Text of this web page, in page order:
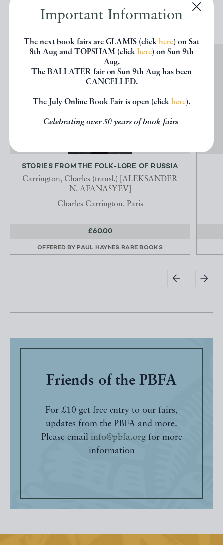
Important Information
The next book fairs are GLAMIS (click here) on Sat
8th Aug and TOPSHAM (click here) on Sun 9th
Aug.
The BALLATER fair on Sun 9th Aug has been
CANCELLED.
The July Online Book Fair is open (click here).
Celebrating over 50 years of book fairs
EXPLORE
STORIES FROM THE FOLK-LORE OF RUSSIA
Carrington, Charles (transl.) [ALEKSANDER
N. AFANASYEV]
Charles Carrington. Paris
£60.00
OFFERED BY PAUL HAYNES RARE BOOKS
Friends of the PBFA
For £10 get free entry to our fairs,
updates from the PBFA and more.
Please email info@pbfa.orgfor more
information